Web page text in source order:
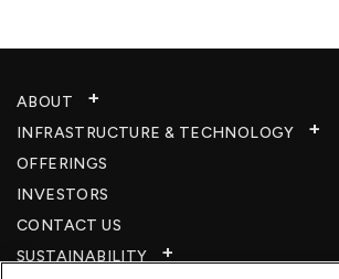
ABOUT
INFRASTRUCTURE & TECHNOLOGY​
OFFERINGS
INVESTORS
CONTACT US
SUSTAINABILITY